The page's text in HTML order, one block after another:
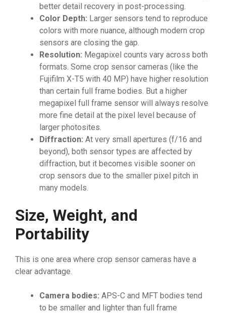
better detail recovery in post-processing.
Color Depth: Larger sensors tend to reproduce
colors with more nuance, although modern crop
sensors are closing the gap.
Resolution: Megapixel counts vary across both
formats. Some crop sensor cameras (like the
Fujifilm X-T5 with 40 MP) have higher resolution
than certain full frame bodies. But a higher
megapixel full frame sensor will always resolve
more fine detail at the pixel level because of
larger photosites.
Diffraction: At very small apertures (f/16 and
beyond), both sensor types are affected by
diffraction, but it becomes visible sooner on
crop sensors due to the smaller pixel pitch in
many models.
Size, Weight, and
Portability
This is one area where crop sensor cameras have a
clear advantage.
Camera bodies: APS-C and MFT bodies tend
to be smaller and lighter than full frame